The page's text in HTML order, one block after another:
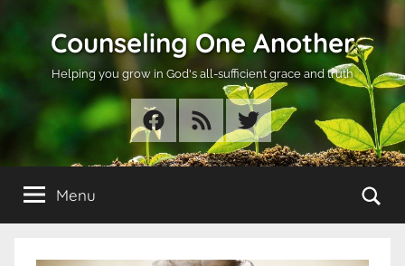
Counseling One Another
Helping you grow in God's all-sufficient grace and truth
Facebook
RSS Twitter
Menu